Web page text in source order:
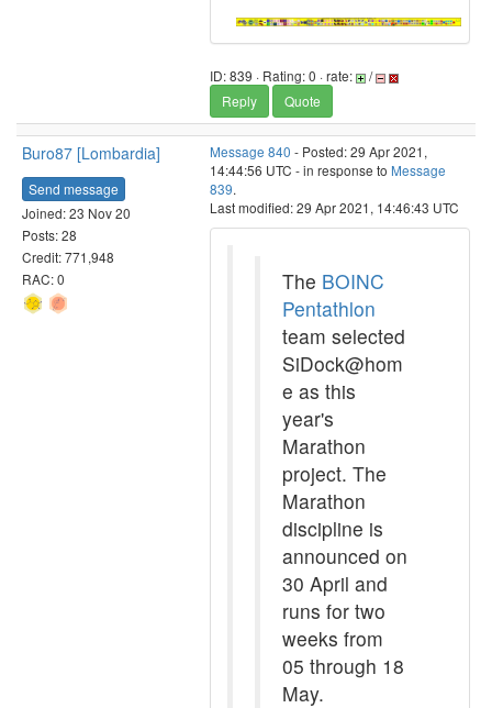
ID: 839 · Rating: 0 · rate:
/
Reply
Quote
Buro87 [Lombardia]
Send message
Joined: 23 Nov 20
Posts: 28
Credit: 771,948
RAC: 0
Message 840 - Posted: 29 Apr 2021,
14:44:56 UTC - in response to Message
839.
Last modified: 29 Apr 2021, 14:46:43 UTC
The BOINC
Pentathlon
team selected
SiDock@hom
e as this
year's
Marathon
project. The
Marathon
discipline is
announced on
30 April and
runs for two
weeks from
05 through 18
May.